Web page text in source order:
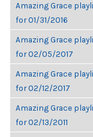
Amazing Grace
for 01/31/2016
Amazing Grace
for 02/05/2017
Amazing Grace
for 02/12/2017
Amazing Grace
for 02/13/2011